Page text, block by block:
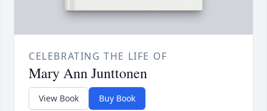
CELEBRATING THE LIFE OF
Mary Ann Junttonen
View Book Buy Book